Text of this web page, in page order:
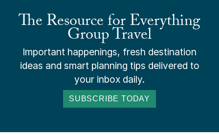
The Resource for Everything
Group Travel
Important happenings, fresh destination
ideas and smart planning tips delivered to
your inbox daily.
SUBSCRIBE TODAY